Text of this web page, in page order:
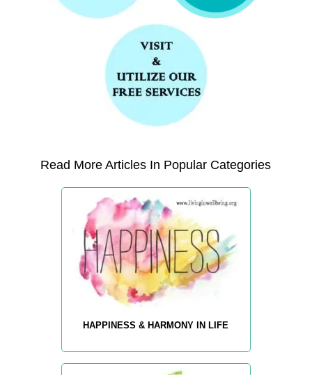
Read More Articles In Popular Categories
HAPPINESS & HARMONY IN LIFE